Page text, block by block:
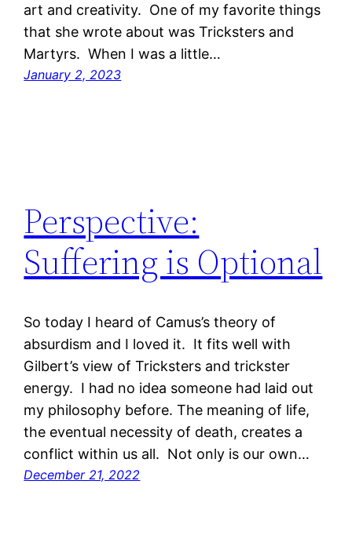
art and creativity. One of my favorite things
that she wrote about was Tricksters and
Martyrs. When I was a little…
January 2, 2023
Perspective:
Suffering is Optional
So today I heard of Camus’s theory of
absurdism and I loved it. It fits well with
Gilbert’s view of Tricksters and trickster
energy. I had no idea someone had laid out
my philosophy before. The meaning of life,
the eventual necessity of death, creates a
conflict within us all. Not only is our own…
December 21, 2022